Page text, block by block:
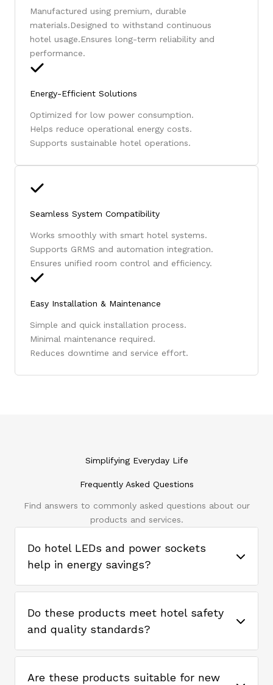
Manufactured using premium, durable
materials.Designed to withstand continuous
hotel usage.Ensures long-term reliability and
performance.
Energy-Efficient Solutions
Optimized for low power consumption.
Helps reduce operational energy costs.
Supports sustainable hotel operations.
Seamless System Compatibility
Works smoothly with smart hotel systems.
Supports GRMS and automation integration.
Ensures unified room control and efficiency.
Easy Installation & Maintenance
Simple and quick installation process.
Minimal maintenance required.
Reduces downtime and service effort.
Simplifying Everyday Life
Frequently Asked Questions
Find answers to commonly asked questions about our
products and services.
Do hotel LEDs and power sockets
help in energy savings?
Do these products meet hotel safety
and quality standards?
Are these products suitable for new